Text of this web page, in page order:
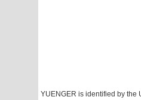
YUENGER is identified by the